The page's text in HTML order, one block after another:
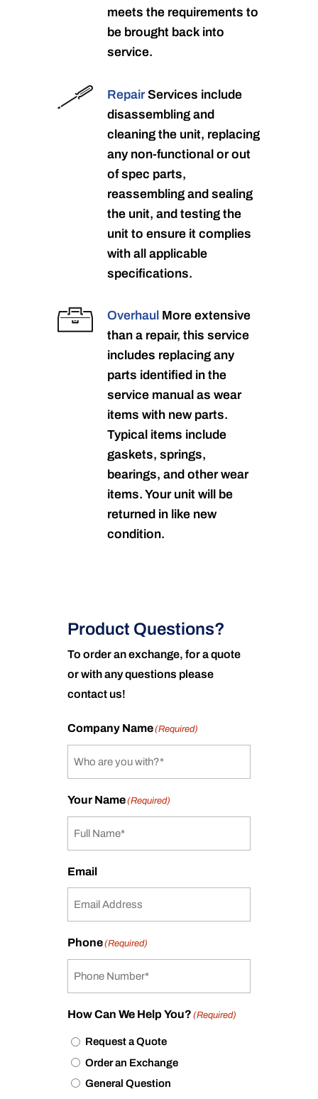
meets the requirements to
be brought back into
service.
RepairServices include
disassembling and
cleaning the unit, replacing
any non-functional or out
of spec parts,
reassembling and sealing
the unit, and testing the
unit to ensure it complies
with all applicable
specifications.
Overhaul More extensive
than a repair, this service
includes replacing any
parts identified in the
service manual as wear
items with new parts.
Typical items include
gaskets, springs,
bearings, and other wear
items. Your unit will be
returned in like new
condition.
Product Questions?
To order an exchange, for a quote
or with any questions please
contact us!
Company Name(Required)
Your Name(Required)
Email
Phone(Required)
How Can We Help You? (Required)
Request a Quote
Order an Exchange
General Question